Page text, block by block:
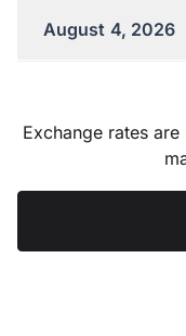
August 4, 2026
Exchange rates